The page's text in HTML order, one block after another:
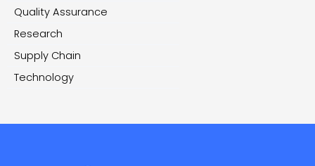
Quality Assurance
Research
Supply Chain
Technology